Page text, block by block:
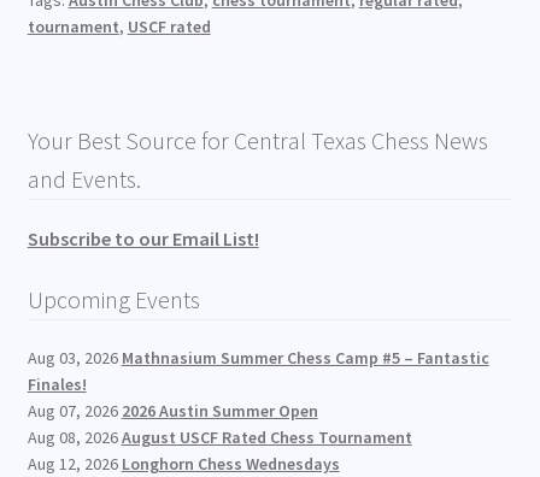
tournament, USCF rated
Your Best Source for Central Texas Chess News
and Events.
Subscribe to our Email List!
Upcoming Events
Aug 03, 2026 Mathnasium Summer Chess Camp #5 – Fantastic
Finales!
Aug 07, 2026 2026 Austin Summer Open
Aug 08, 2026August USCF Rated Chess Tournament
Aug 12, 2026 Longhorn Chess Wednesdays